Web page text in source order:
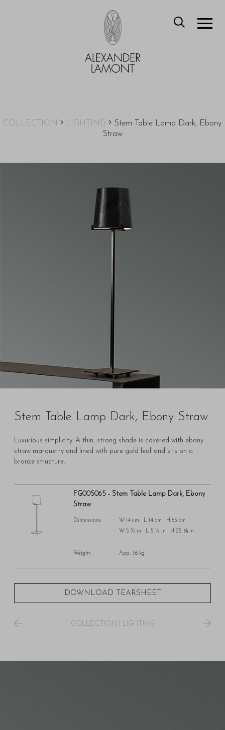
COLLECTION LIGHTING
Stem Table Lamp Dark, Ebony
Straw
Stem Table Lamp Dark, Ebony Straw
Luxurious simplicity. A thin, strong shade is covered with ebony
straw marquetry and lined with pure gold leaf and sits on a
bronze structure.
FG005065 - Stem Table Lamp Dark, Ebony
Straw
Dimensions:
W 14 cm L 14 cm H 65 cm
W 5 ½ in L 5 ½ in H 25 ⅝ in
Weight: App.: 1.6 kg
DOWNLOAD TEARSHEET
COLLECTION LIGHTING